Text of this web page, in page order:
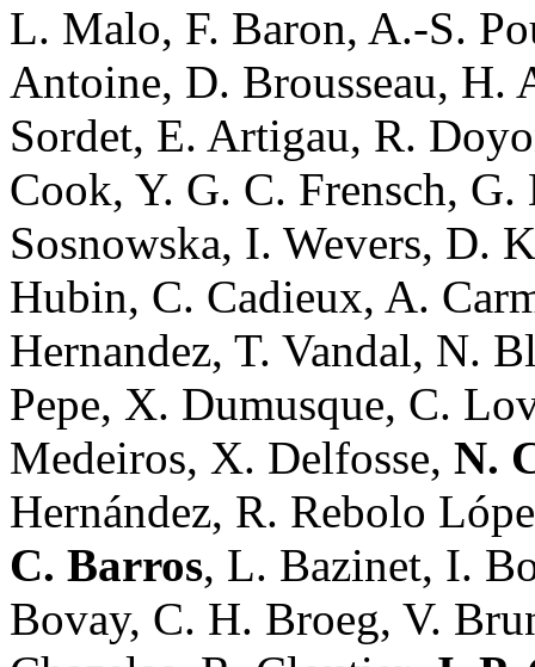
L. Malo, F. Baron, A.-S.
Antoine, D. Brousseau, H.
Sordet, E. Artigau, R.
Cook, Y. G. C. Frensch,
Sosnowska, I. Wevers, D.
Hubin, C. Cadieux, A.
Hernandez, T. Vandal, N.
Pepe, X. Dumusque, C.
Medeiros, X. Delfosse, N.
Hernández, R. Rebolo
C. Barros, L. Bazinet, I.
Bovay, C. H. Broeg, V.